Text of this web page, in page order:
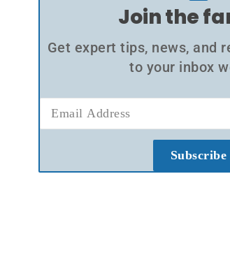
Join the
Get expert tips, news, and
to your inbox
Subscribe